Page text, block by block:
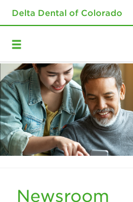
Delta Dental of Colorado
Newsroom